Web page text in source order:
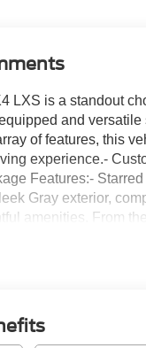
LXS is a standout
and versatile
of features, this
experience.-
Features:-
Gray exterior,
amenities. From
this sedan is packed
FWD, delivers an
it an